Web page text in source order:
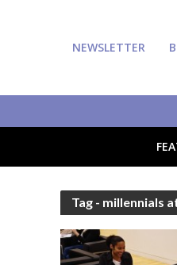
NEWSLETTER
Tag - millennials